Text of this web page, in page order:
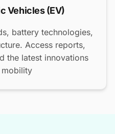
Vehicles (EV)
battery technologies,
Access reports,
the latest innovations
mobility